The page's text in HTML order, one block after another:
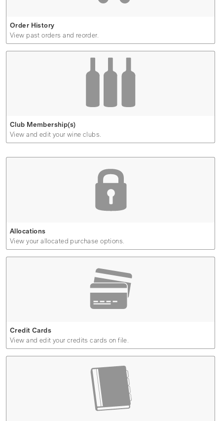
Order History
View past orders and reorder.
Club Membership(s)
View and edit your wine clubs.
Allocations
View your allocated purchase options.
Credit Cards
View and edit your credits cards on file.